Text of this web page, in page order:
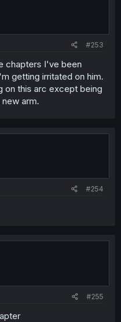
#253
chapters I've been
getting irritated on him.
on this arc except being
arm.
#254
#255